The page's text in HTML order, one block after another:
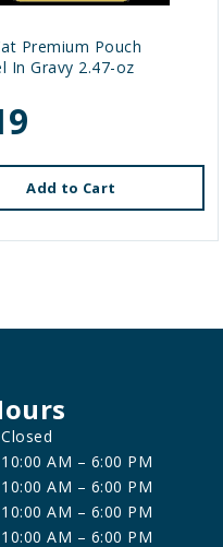
Premium Pouch
In Gravy 2.47-oz
Add to Cart
Closed
10:00 AM – 6:00 PM
10:00 AM – 6:00 PM
10:00 AM – 6:00 PM
10:00 AM – 6:00 PM